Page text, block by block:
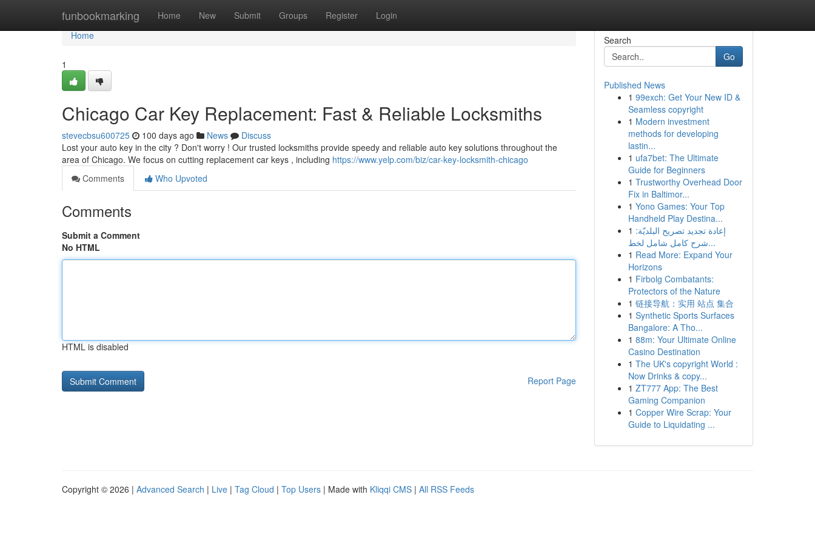
funbookmarking Home New Submit Groups Register Login
Home
Home
1
Chicago Car Key Replacement: Fast & Reliable Locksmiths
stevecbsu600725 100 days ago News
Discuss
Lost your auto key in the city ? Don't worry ! Our trusted locksmiths provide speedy and reliable auto key solutions throughout the
area of Chicago. We focus on cutting replacement car keys , including https://www.yelp.com/biz/car-key-locksmith-chicago
Comments
Who Upvoted
Comments
Submit a Comment
No HTML
HTML is disabled
Report Page
Search
Go
Published News
1 99exch: Get Your New ID &
Seamless copyright
1 Modern investment
methods for developing
lastin...
1 ufa7bet: The Ultimate
Guide for Beginners
1 Trustworthy Overhead Door
Fix in Baltimor...
1 Yono Games: Your Top
Handheld Play Destina...
1 إعادة تجديد تصريح البلديّة:
شرح كامل شامل لخط...
1 Read More: Expand Your
Horizons
1 Firbolg Combatants:
Protectors of the Nature
1 链接导航：实用 站点 集合
1 Synthetic Sports Surfaces
Bangalore: A Tho...
1 88m: Your Ultimate Online
Casino Destination
1 The UK's copyright World :
Now Drinks & copy...
1 ZT777 App: The Best
Gaming Companion
1 Copper Wire Scrap: Your
Guide to Liquidating ...
Copyright © 2026 | Advanced Search | Live | Tag Cloud | Top Users | Made with Kliqqi CMS | All RSS Feeds